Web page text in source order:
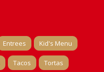
Entrees Kid's Menu
Tacos Tortas